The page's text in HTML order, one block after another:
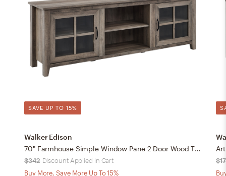
SAVE UP TO 15%
Walker Edison
70" Farmhouse Simple Window Pane 2 Door Wood TV Stand - Grey Wash
$342 Discount Applied in Cart
Buy More, Save More Up To 15%